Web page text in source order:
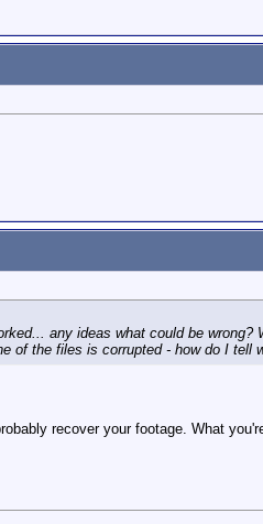
any ideas what could be wrong?
of the files is corrupted - how do I tell
recover your footage. What